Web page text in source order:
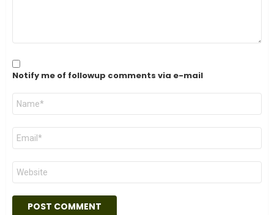
Notify me of followup comments via e-mail
Name
Email
Website